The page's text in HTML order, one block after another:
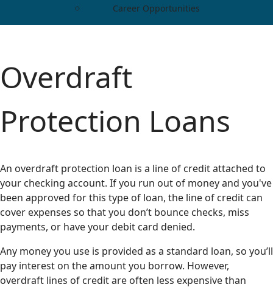
Career Opportunities
Overdraft
Protection Loans
An overdraft protection loan is a line of credit attached to
your checking account. If you run out of money and you've
been approved for this type of loan, the line of credit can
cover expenses so that you don’t bounce checks, miss
payments, or have your debit card denied.
Any money you use is provided as a standard loan, so you’ll
pay interest on the amount you borrow. However,
overdraft lines of credit are often less expensive than